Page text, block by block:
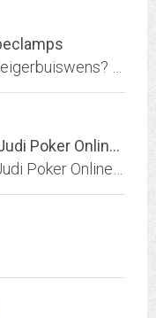
JituPoker | Kabar Berita situs Judi Poker Online Indonesia, Judi Texas Holdem...